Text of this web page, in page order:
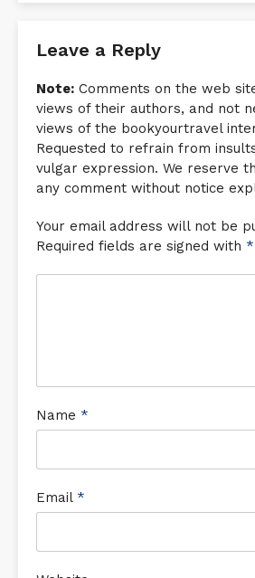
Leave a Reply
Note: Comments on the web
views of their authors, and not
views of the bookyourtravel
Requested to refrain from
vulgar expression. We reserve
any comment without notice
Your email address will not be
Required fields are signed with *
Name *
Email *